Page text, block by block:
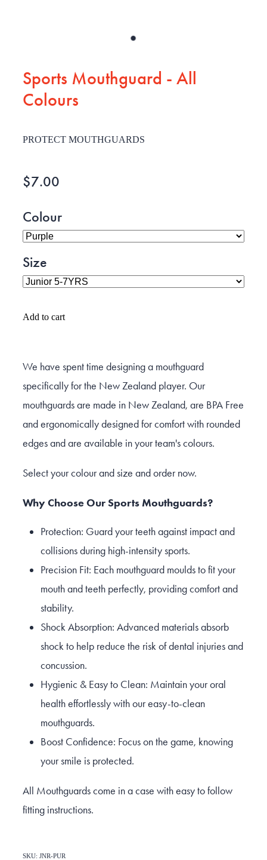
Sports Mouthguard - All
Colours
PROTECT MOUTHGUARDS
$7.00
Colour
Size
Add to cart
We have spent time designing a mouthguard
specifically for the New Zealand player. Our
mouthguards are made in New Zealand, are BPA Free
and ergonomically designed for comfort with rounded
edges and are available in your team's colours.
Select your colour and size and order now.
Why Choose Our Sports Mouthguards?
Protection: Guard your teeth against impact and
collisions during high-intensity sports.
Precision Fit: Each mouthguard moulds to fit your
mouth and teeth perfectly, providing comfort and
stability.
Shock Absorption: Advanced materials absorb
shock to help reduce the risk of dental injuries and
concussion.
Hygienic & Easy to Clean: Maintain your oral
health effortlessly with our easy-to-clean
mouthguards.
Boost Confidence: Focus on the game, knowing
your smile is protected.
All Mouthguards come in a case with easy to follow
fitting instructions.
SKU: JNR-PUR